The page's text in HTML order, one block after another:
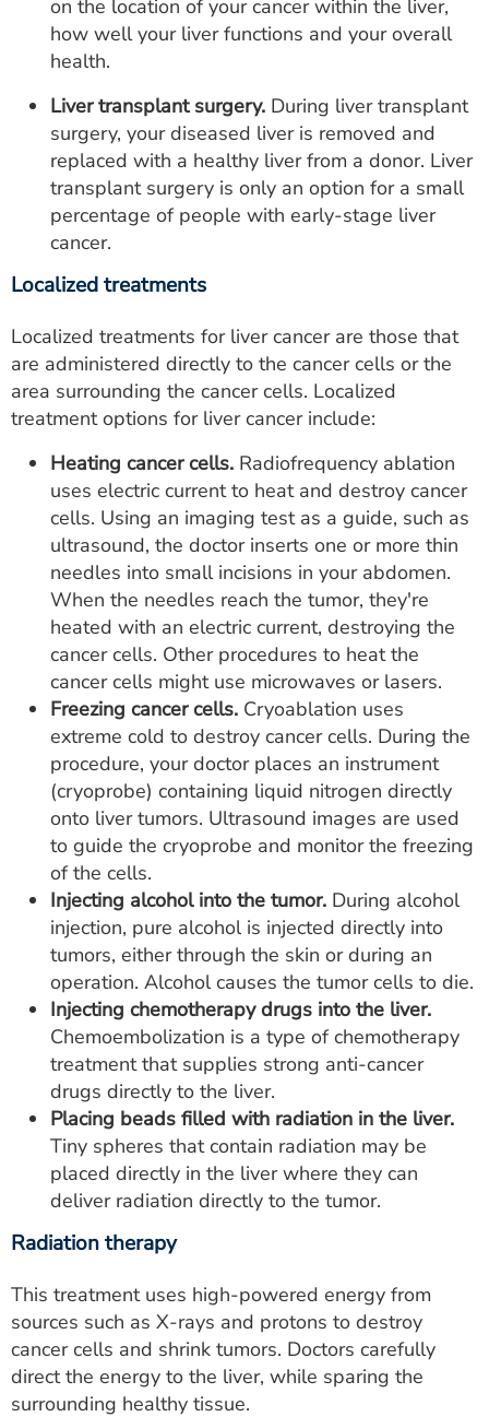
on the location of your cancer within the liver,
how well your liver functions and your overall
health.
Liver transplant surgery. During liver transplant
surgery, your diseased liver is removed and
replaced with a healthy liver from a donor. Liver
transplant surgery is only an option for a small
percentage of people with early-stage liver
cancer.
Localized treatments
Localized treatments for liver cancer are those that
are administered directly to the cancer cells or the
area surrounding the cancer cells. Localized
treatment options for liver cancer include:
Heating cancer cells. Radiofrequency ablation
uses electric current to heat and destroy cancer
cells. Using an imaging test as a guide, such as
ultrasound, the doctor inserts one or more thin
needles into small incisions in your abdomen.
When the needles reach the tumor, they're
heated with an electric current, destroying the
cancer cells. Other procedures to heat the
cancer cells might use microwaves or lasers.
Freezing cancer cells. Cryoablation uses
extreme cold to destroy cancer cells. During the
procedure, your doctor places an instrument
(cryoprobe) containing liquid nitrogen directly
onto liver tumors. Ultrasound images are used
to guide the cryoprobe and monitor the freezing
of the cells.
Injecting alcohol into the tumor. During alcohol
injection, pure alcohol is injected directly into
tumors, either through the skin or during an
operation. Alcohol causes the tumor cells to die.
Injecting chemotherapy drugs into the liver.
Chemoembolization is a type of chemotherapy
treatment that supplies strong anti-cancer
drugs directly to the liver.
Placing beads filled with radiation in the liver.
Tiny spheres that contain radiation may be
placed directly in the liver where they can
deliver radiation directly to the tumor.
Radiation therapy
This treatment uses high-powered energy from
sources such as X-rays and protons to destroy
cancer cells and shrink tumors. Doctors carefully
direct the energy to the liver, while sparing the
surrounding healthy tissue.